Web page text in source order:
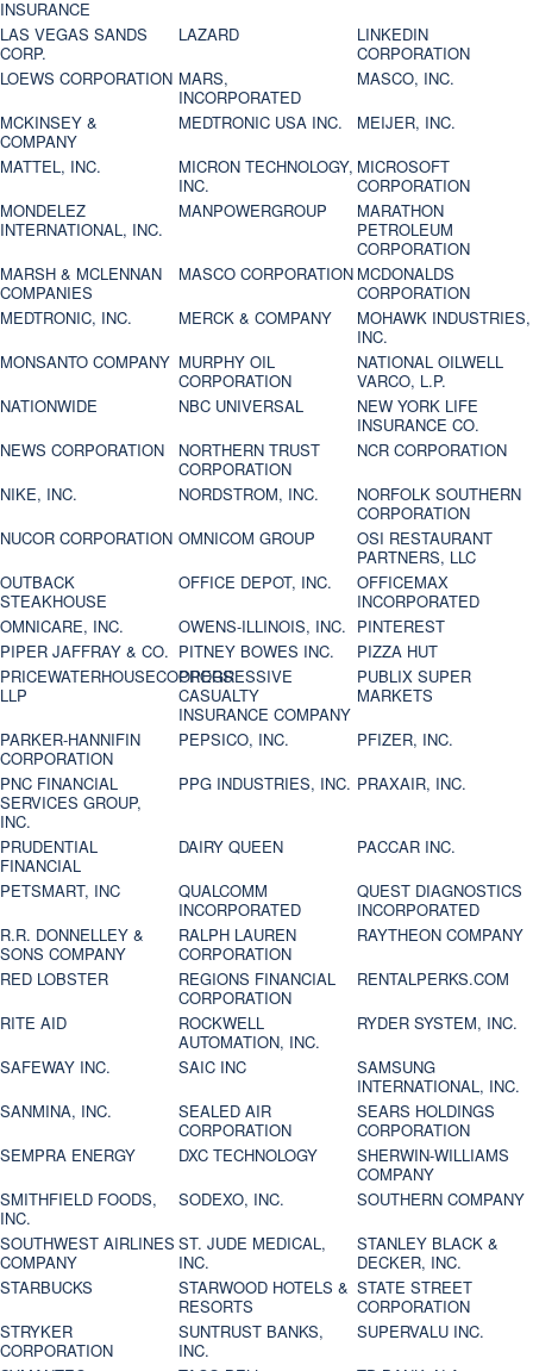
INSURANCE
LAS VEGAS SANDS
CORP.
LAZARD
LINKEDIN
CORPORATION
LOEWS CORPORATION MARS,
INCORPORATED
MASCO, INC.
MCKINSEY &
COMPANY
MEDTRONIC USA INC.
MEIJER, INC.
MATTEL, INC.
MICRON TECHNOLOGY,
INC.
MICROSOFT
CORPORATION
MONDELEZ
INTERNATIONAL, INC.
MANPOWERGROUP
MARATHON
PETROLEUM
CORPORATION
MARSH & MCLENNAN
COMPANIES
MASCO CORPORATION MCDONALDS
CORPORATION
MEDTRONIC, INC.
MERCK & COMPANY
MOHAWK INDUSTRIES,
INC.
MONSANTO COMPANY MURPHY OIL
CORPORATION
NATIONAL OILWELL
VARCO, L.P.
NATIONWIDE
NBC UNIVERSAL
NEW YORK LIFE
INSURANCE CO.
NEWS CORPORATION
NORTHERN TRUST
CORPORATION
NCR CORPORATION
NIKE, INC.
NORDSTROM, INC.
NORFOLK SOUTHERN
CORPORATION
NUCOR CORPORATION OMNICOM GROUP
OSI RESTAURANT
PARTNERS, LLC
OUTBACK
STEAKHOUSE
OFFICE DEPOT, INC.
OFFICEMAX
INCORPORATED
OMNICARE, INC.
OWENS-ILLINOIS, INC. PINTEREST
PIPER JAFFRAY & CO. PITNEY BOWES INC.
PIZZA HUT
PRICEWATERHOUSECOOPERS
LLP
PROGRESSIVE
CASUALTY
INSURANCE COMPANY
PUBLIX SUPER
MARKETS
PARKER-HANNIFIN
CORPORATION
PEPSICO, INC.
PFIZER, INC.
PNC FINANCIAL
SERVICES GROUP,
INC.
PPG INDUSTRIES, INC. PRAXAIR, INC.
PRUDENTIAL
FINANCIAL
DAIRY QUEEN
PACCAR INC.
PETSMART, INC
QUALCOMM
INCORPORATED
QUEST DIAGNOSTICS
INCORPORATED
R.R. DONNELLEY &
SONS COMPANY
RALPH LAUREN
CORPORATION
RAYTHEON COMPANY
RED LOBSTER
REGIONS FINANCIAL
CORPORATION
RENTALPERKS.COM
RITE AID
ROCKWELL
AUTOMATION, INC.
RYDER SYSTEM, INC.
SAFEWAY INC.
SAIC INC
SAMSUNG
INTERNATIONAL, INC.
SANMINA, INC.
SEALED AIR
CORPORATION
SEARS HOLDINGS
CORPORATION
SEMPRA ENERGY
DXC TECHNOLOGY
SHERWIN-WILLIAMS
COMPANY
SMITHFIELD FOODS,
INC.
SODEXO, INC.
SOUTHERN COMPANY
SOUTHWEST AIRLINES
COMPANY
ST. JUDE MEDICAL,
INC.
STANLEY BLACK &
DECKER, INC.
STARBUCKS
STARWOOD HOTELS &
RESORTS
STATE STREET
CORPORATION
STRYKER
CORPORATION
SUNTRUST BANKS,
INC.
SUPERVALU INC.